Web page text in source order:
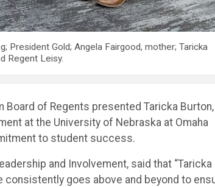
President Gold; Angela Fairgood, mother; Taricka
Regent Leisy.
of Regents presented Taricka Burton,
at the University of Nebraska at Omaha
to student success.
and Involvement, said that “Taricka
consistently goes above and beyond to